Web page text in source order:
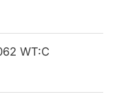
WT:C